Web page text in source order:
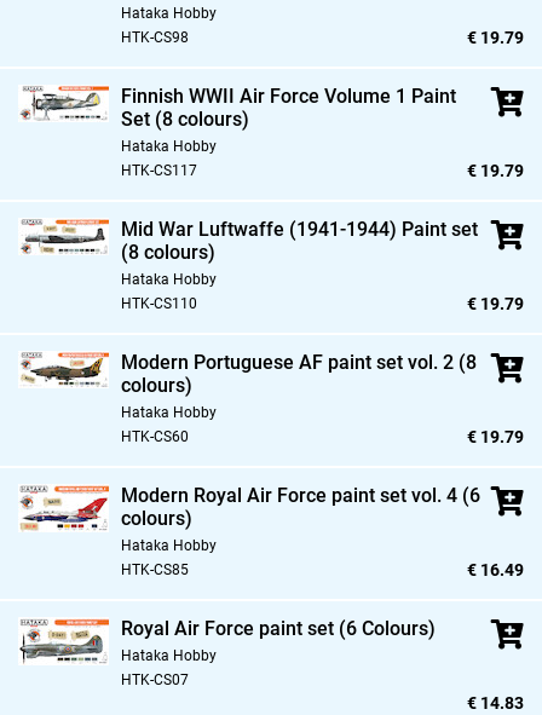
Hataka Hobby
HTK-CS98
€ 19.79
Finnish WWII Air Force Volume 1 Paint
Set (8 colours)
Hataka Hobby
HTK-CS117
€ 19.79
Mid War Luftwaffe (1941-1944) Paint set
(8 colours)
Hataka Hobby
HTK-CS110
€ 19.79
Modern Portuguese AF paint set vol. 2 (8
colours)
Hataka Hobby
HTK-CS60
€ 19.79
Modern Royal Air Force paint set vol. 4 (6
colours)
Hataka Hobby
HTK-CS85
€ 16.49
Royal Air Force paint set (6 Colours)
Hataka Hobby
HTK-CS07
€ 14.83